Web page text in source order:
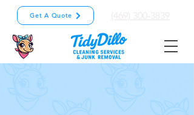
Get A Quote (469) 300-3839